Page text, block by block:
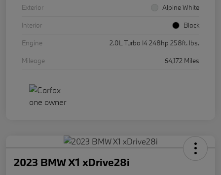
Exterior
Alpine White
Interior
Black
Engine
2.0L Turbo I4 248hp 258ft. lbs.
Mileage
64,172 Miles
2023 BMW X1 xDrive28i